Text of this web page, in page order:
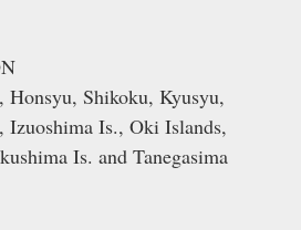
Honsyu, Shikoku, Kyusyu,
Izuoshima Is., Oki Islands,
Is. and Tanegasima